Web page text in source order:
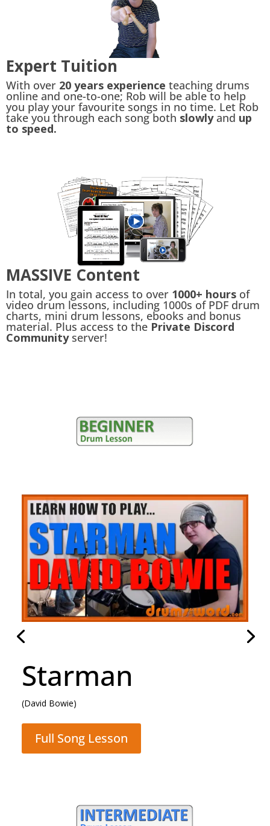
Expert Tuition
With over 20 years experience teaching drums
online and one-to-one; Rob will be able to help
you play your favourite songs in no time. Let Rob
take you through each song both slowlyand up
to speed.
MASSIVE Content
In total, you gain access to over 1000+ hours of
video drum lessons, including 1000s of PDF drum
charts, mini drum lessons, ebooks and bonus
material. Plus access to the Private Discord
Community server!